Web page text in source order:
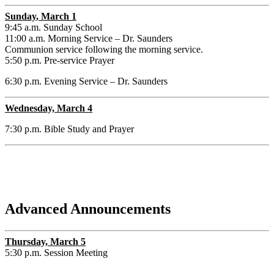
Sunday, March 1
9:45 a.m. Sunday School
11:00 a.m. Morning Service – Dr. Saunders
Communion service following the morning service.
5:50 p.m. Pre-service Prayer
6:30 p.m. Evening Service – Dr. Saunders
Wednesday, March 4
7:30 p.m. Bible Study and Prayer
Advanced Announcements
Thursday, March 5
5:30 p.m. Session Meeting